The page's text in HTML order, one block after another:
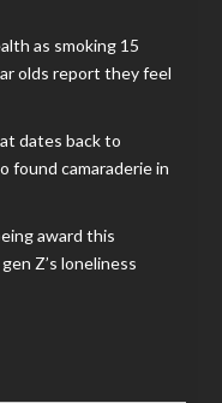
as smoking 15
olds report they feel
dates back to
found camaraderie in
award this
Z’s loneliness